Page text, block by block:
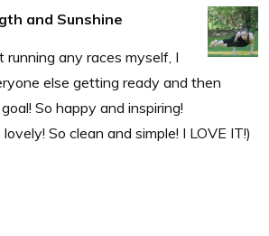
and Sunshine
running any races myself, I
else getting ready and then
So happy and inspiring!
So clean and simple! I LOVE IT!)